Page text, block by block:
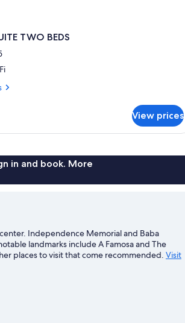
TWO BEDS
View prices
in and book. More
Independence Memorial and Baba
landmarks include A Famosa and The
places to visit that come recommended. Visit